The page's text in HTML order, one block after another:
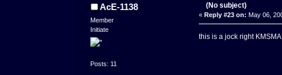
AcE-1138
Member
Initiate
Posts: 11
(No subject)
« Reply #23 on: May 06,
this is a jock right KMSMA